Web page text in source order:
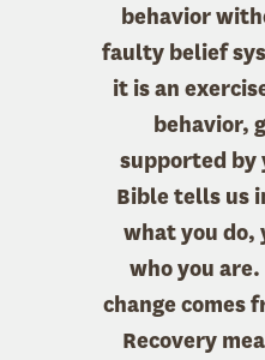
behavior
faulty belief
it is an
behavior,
supported by
Bible tells us
what you do,
who you
change comes
Recovery